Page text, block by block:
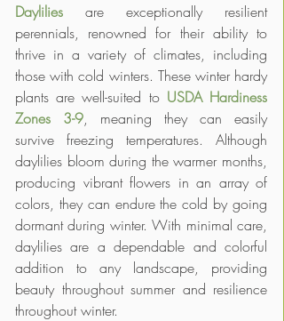
Daylilies are exceptionally resilient
perennials, renowned for their ability to
thrive in a variety of climates, including
those with cold winters. These winter hardy
plants are well-suited to USDA Hardiness
Zones 3-9, meaning they can easily
survive freezing temperatures. Although
daylilies bloom during the warmer months,
producing vibrant flowers in an array of
colors, they can endure the cold by going
dormant during winter. With minimal care,
daylilies are a dependable and colorful
addition to any landscape, providing
beauty throughout summer and resilience
throughout winter.